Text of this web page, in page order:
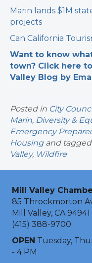
Marin lands $1M
projects
Can California
Want to know
town? Click here
Valley Blog by
Posted in City
Marin, Diversity &
Emergency
Housingand tagged
Valley, Wildfire
Mill Valley
85 Throckmorton
Mill Valley, CA 94941
(415) 388-9700
OPEN Tuesday,
- 4 PM